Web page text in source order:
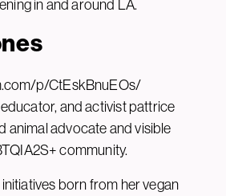
in and around LA.
p/CtEskBnuEOs/
and activist pattrice
animal advocate and visible
community.
born from her vegan